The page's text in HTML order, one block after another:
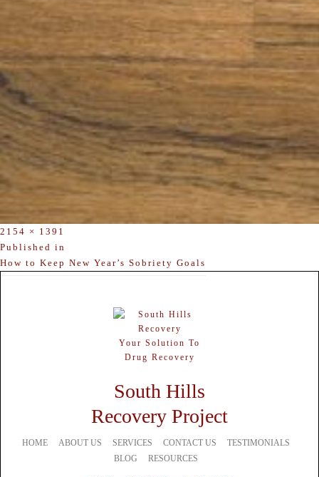
Full
size
2154 × 1391
POST
Published in
How to Keep New Year’s Sobriety Goals
Your Solution To
Drug Recovery
South Hills
Recovery Project
HOME ABOUT US SERVICES CONTACT US
TESTIMONIALS
BLOG
RESOURCES